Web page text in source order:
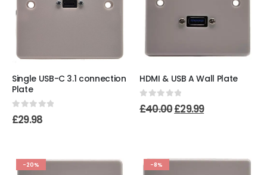
Single USB-C 3.1 connection
Plate
0out of 5
£29.98
HDMI & USB A Wall Plate
0out of 5
£40.00£29.99
-20% -8%